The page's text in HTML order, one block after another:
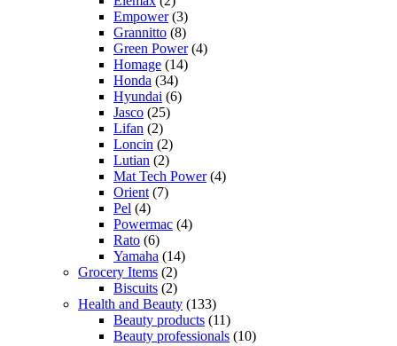
Empower(3)
Grannitto (8)
Green Power(4)
Homage (14)
Honda (34)
Hyundai (6)
Jasco (25)
Lifan (2)
Loncin (2)
Lutian (2)
Mat Tech Power(4)
Orient (7)
Pel (4)
Powermac (4)
Rato (6)
Yamaha (14)
Grocery Items (2)
Biscuits (2)
Health and Beauty (133)
Beauty products (11)
Beauty professionals (10)